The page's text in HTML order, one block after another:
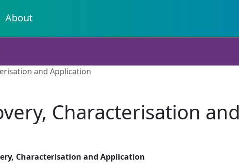
About
and Application
Characterisation
Characterisation and Application